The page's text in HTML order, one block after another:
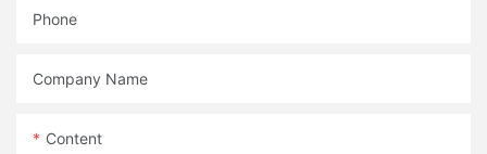
Phone
Company Name
Content